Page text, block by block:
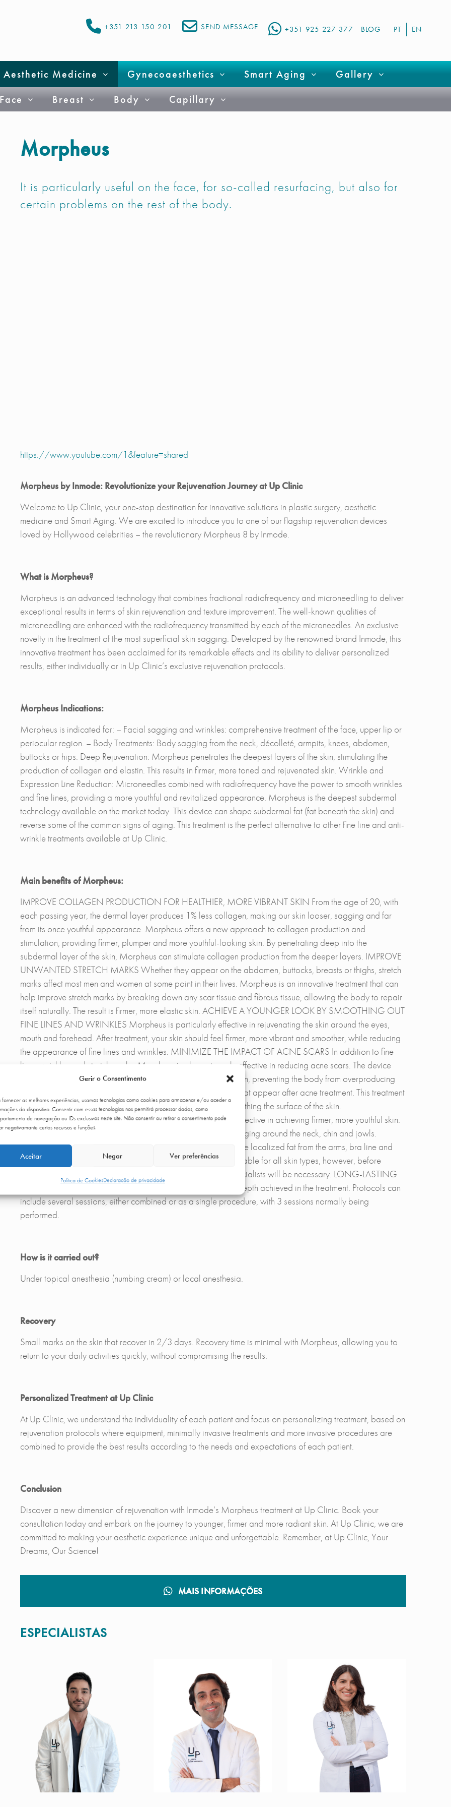
Gerir o Consentimento
fornecer as melhores experiências, usamos tecnologias como cookies para armazenar e/ou aceder a
do dispositivo. Consentir com essas tecnologias nos permitirá processar dados, como
de navegação ou IDs exclusivos neste site. Não consentir ou retirar o consentimento pode
negativamante certos recursos e funções.
Aceitar Negar Ver preferências
Política de CookiesDeclaração de privacidade
PT EN
BLOG
+351 925 227 377
SEND MESSAGE
+351 213 150 201
Aesthetic Medicine Gynecoaesthetics Smart Aging
Gallery
Face
Breast Body Capillary
Morpheus
It is particularly useful on the face, for so-called resurfacing, but also for
certain problems on the rest of the body.
https://www.youtube.com/1&feature=shared
Morpheus by Inmode: Revolutionize your Rejuvenation Journey at Up Clinic
Welcome to Up Clinic, your one-stop destination for innovative solutions in plastic surgery, aesthetic
medicine and Smart Aging. We are excited to introduce you to one of our flagship rejuvenation devices
loved by Hollywood celebrities – the revolutionary Morpheus 8 by Inmode.
What is Morpheus?
Morpheus is an advanced technology that combines fractional radiofrequency and microneedling to deliver
exceptional results in terms of skin rejuvenation and texture improvement. The well-known qualities of
microneedling are enhanced with the radiofrequency transmitted by each of the microneedles. An exclusive
novelty in the treatment of the most superficial skin sagging. Developed by the renowned brand Inmode, this
innovative treatment has been acclaimed for its remarkable effects and its ability to deliver personalized
results, either individually or in Up Clinic’s exclusive rejuvenation protocols.
Morpheus Indications:
Morpheus is indicated for: – Facial sagging and wrinkles: comprehensive treatment of the face, upper lip or
periocular region. – Body Treatments: Body sagging from the neck, décolleté, armpits, knees, abdomen,
buttocks or hips. Deep Rejuvenation: Morpheus penetrates the deepest layers of the skin, stimulating the
production of collagen and elastin. This results in firmer, more toned and rejuvenated skin. Wrinkle and
Expression Line Reduction: Microneedles combined with radiofrequency have the power to smooth wrinkles
and fine lines, providing a more youthful and revitalized appearance. Morpheus is the deepest subdermal
technology available on the market today. This device can shape subdermal fat (fat beneath the skin) and
reverse some of the common signs of aging. This treatment is the perfect alternative to other fine line and anti-
wrinkle treatments available at Up Clinic.
Main benefits of Morpheus:
IMPROVE COLLAGEN PRODUCTION FOR HEALTHIER, MORE VIBRANT SKIN From the age of 20, with
each passing year, the dermal layer produces 1% less collagen, making our skin looser, sagging and far
from its once youthful appearance. Morpheus offers a new approach to collagen production and
stimulation, providing firmer, plumper and more youthful-looking skin. By penetrating deep into the
subdermal layer of the skin, Morpheus can stimulate collagen production from the deeper layers. IMPROVE
UNWANTED STRETCH MARKS Whether they appear on the abdomen, buttocks, breasts or thighs, stretch
marks affect most men and women at some point in their lives. Morpheus is an innovative treatment that can
help improve stretch marks by breaking down any scar tissue and fibrous tissue, allowing the body to repair
itself naturally. The result is firmer, more elastic skin. ACHIEVE A YOUNGER LOOK BY SMOOTHING OUT
FINE LINES AND WRINKLES Morpheus is particularly effective in rejuvenating the skin around the eyes,
mouth and forehead. After treatment, your skin should feel firmer, more vibrant and smoother, while reducing
the appearance of fine lines and wrinkles. MINIMIZE THE IMPACT OF ACNE SCARS In addition to fine
lines, wrinkles and stretch marks, Morpheus is also extremely effective in reducing acne scars. The device
used reduces the production of sebaceous glands under the skin, preventing the body from overproducing
the oils that cause acne. Morpheus can also treat acne scars that appear after acne treatment. This treatment
can reduce the appearance of acne scars by about 50%, smoothing the surface of the skin.
IMPROVEMENTS IN SAGGING TISSUES This treatment is effective in achieving firmer, more youthful skin.
The main area in which Morpheus is effective is in reducing sagging around the neck, chin and jowls.
LOCALIZED FAT In addition, Morpheus can also help to remove localized fat from the arms, bra line and
other areas where fat usually accumulates. This treatment is suitable for all skin types, however, before
starting any treatment, a clinical evaluation with one of our specialists will be necessary. LONG-LASTING
RESULTS The results of Morpheus are long-lasting due to the depth achieved in the treatment. Protocols can
include several sessions, either combined or as a single procedure, with 3 sessions normally being
performed.
How is it carried out?
Under topical anesthesia (numbing cream) or local anesthesia.
Recovery
Small marks on the skin that recover in 2/3 days. Recovery time is minimal with Morpheus, allowing you to
return to your daily activities quickly, without compromising the results.
Personalized Treatment at Up Clinic
At Up Clinic, we understand the individuality of each patient and focus on personalizing treatment, based on
rejuvenation protocols where equipment, minimally invasive treatments and more invasive procedures are
combined to provide the best results according to the needs and expectations of each patient.
Conclusion
Discover a new dimension of rejuvenation with Inmode’s Morpheus treatment at Up Clinic. Book your
consultation today and embark on the journey to younger, firmer and more radiant skin. At Up Clinic, we are
committed to making your aesthetic experience unique and unforgettable. Remember, at Up Clinic, Your
Dreams, Our Science!
MAIS INFORMAÇÕES
ESPECIALISTAS